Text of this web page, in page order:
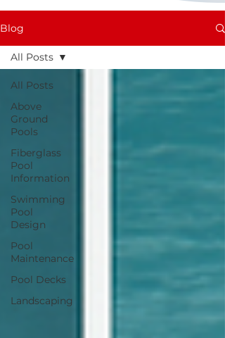
Blog
All Posts
Above
Ground
Pools
Fiberglass
Pool
Information
Swimming
Pool
Design
Pool
Maintenance
Pool Decks
Landscaping
All Posts